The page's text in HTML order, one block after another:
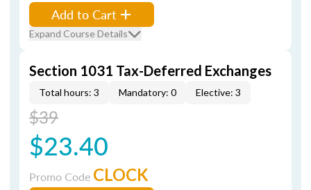
Add to Cart
Expand Course Details
Section 1031 Tax-Deferred Exchanges
Total hours: 3 Mandatory: 0 Elective: 3
$39
$23.40
Promo Code CLOCK